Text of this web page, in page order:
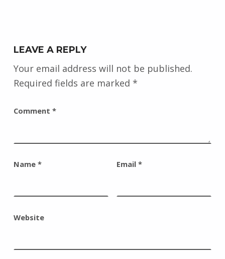
LEAVE A REPLY
Your email address will not be published.
Required fields are marked *
Comment *
Name * Email *
Website